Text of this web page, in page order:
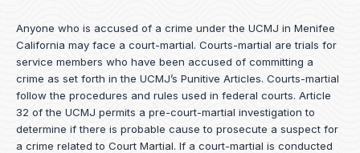
Anyone who is accused of a crime under the UCMJ in Menifee
California may face a court-martial. Courts-martial are trials for
service members who have been accused of committing a
crime as set forth in the UCMJ’s Punitive Articles. Courts-martial
follow the procedures and rules used in federal courts. Article
32 of the UCMJ permits a pre-court-martial investigation to
determine if there is probable cause to prosecute a suspect for
a crime related to Court Martial. If a court-martial is conducted